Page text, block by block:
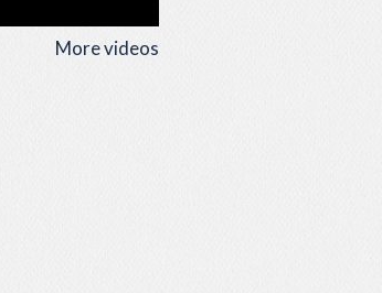
More videos